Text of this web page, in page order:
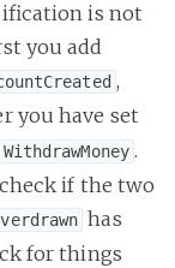
is not
you add
,
you have set
WithdrawMoney .
if the two
has
for things